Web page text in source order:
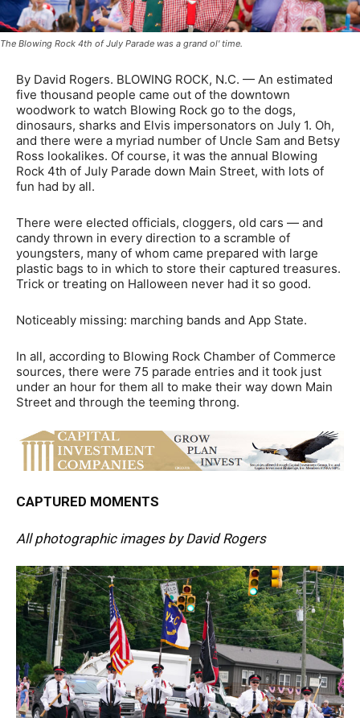
The Blowing Rock 4th of July Parade was a grand ol' time.
By David Rogers. BLOWING ROCK, N.C. — An estimated
five thousand people came out of the downtown
woodwork to watch Blowing Rock go to the dogs,
dinosaurs, sharks and Elvis impersonators on July 1. Oh,
and there were a myriad number of Uncle Sam and Betsy
Ross lookalikes. Of course, it was the annual Blowing
Rock 4th of July Parade down Main Street, with lots of
fun had by all.
There were elected officials, cloggers, old cars — and
candy thrown in every direction to a scramble of
youngsters, many of whom came prepared with large
plastic bags to in which to store their captured treasures.
Trick or treating on Halloween never had it so good.
Noticeably missing: marching bands and App State.
In all, according to Blowing Rock Chamber of Commerce
sources, there were 75 parade entries and it took just
under an hour for them all to make their way down Main
Street and through the teeming throng.
CAPTURED MOMENTS
All photographic images by David Rogers